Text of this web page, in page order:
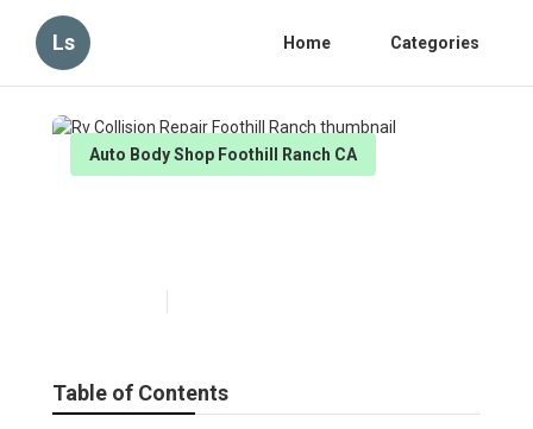
Ls Home Categories
Auto Body Shop Foothill Ranch CA
Table of Contents